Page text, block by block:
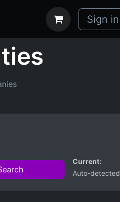
How it Works
Sign in
Current:
Auto-detected